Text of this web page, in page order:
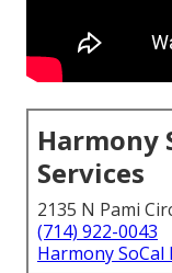
Harmony
Services
2135 N Pami
(714) 922-0043
Harmony SoCal